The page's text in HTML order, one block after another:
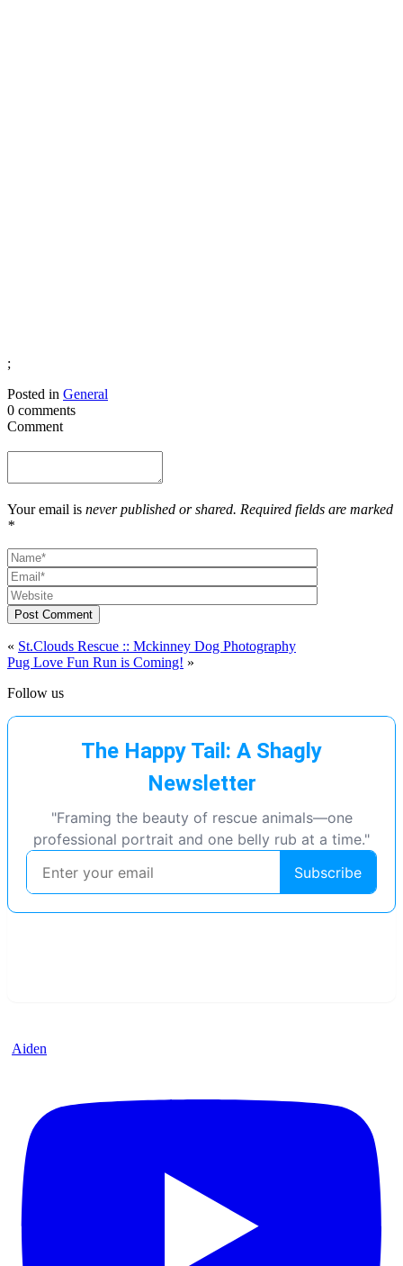
;
Posted in General
0 comments
Comment
Your email is never published or shared. Required fields are marked
*
Post Comment
« St.Clouds Rescue :: Mckinney Dog Photography
Pug Love Fun Run is Coming! »
Follow us
Aiden